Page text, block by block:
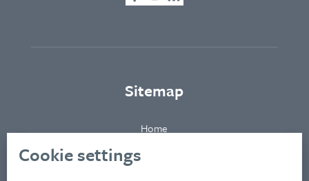
Cookie settings
Sitemap
Home